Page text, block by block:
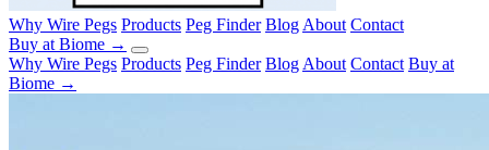
Why Wire Pegs Products Peg Finder Blog About Contact
Buy at Biome →
Why Wire Pegs Products Peg Finder Blog About Contact Buy at
Biome →